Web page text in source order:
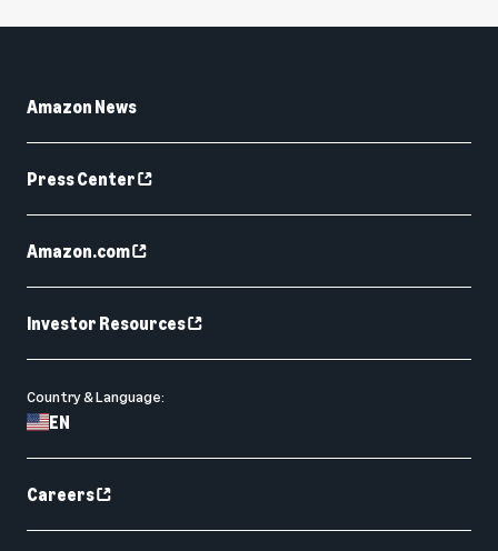
Amazon News
Press Center
Amazon.com
Investor Resources
Country & Language:
EN
Careers